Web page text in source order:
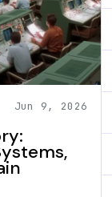
Jun 9, 2026